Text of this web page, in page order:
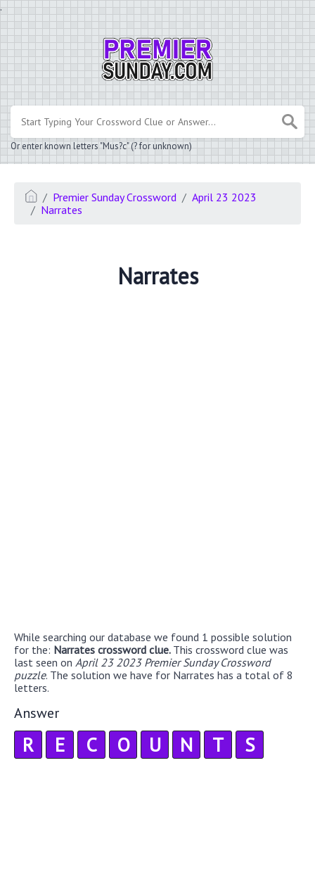
.
Or enter known letters "Mus?c" (? for unknown)
Premier Sunday Crossword
April 23 2023
Narrates
Narrates
While searching our database we found 1 possible solution
for the: Narrates crossword clue. This crossword clue was
last seen on April 23 2023 Premier Sunday Crossword
puzzle. The solution we have for Narrates has a total of 8
letters.
Answer
R E C O U N T S